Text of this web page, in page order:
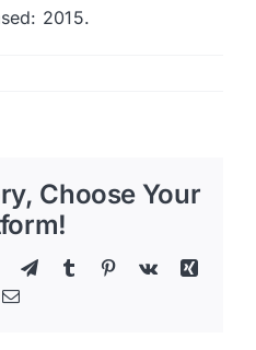
2015.
Choose Your
WhatsApp
TelegramTumblr Pinterest
Vk
Xing
Email